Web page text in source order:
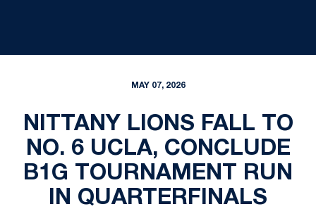
MAY 07, 2026
NITTANY LIONS FALL TO
NO. 6 UCLA, CONCLUDE
B1G TOURNAMENT RUN
IN QUARTERFINALS